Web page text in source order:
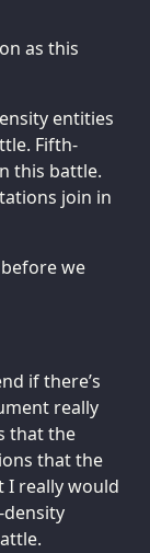
as this
entities
Fifth-
this battle.
join in
we
if there’s
really
that the
that the
I really would